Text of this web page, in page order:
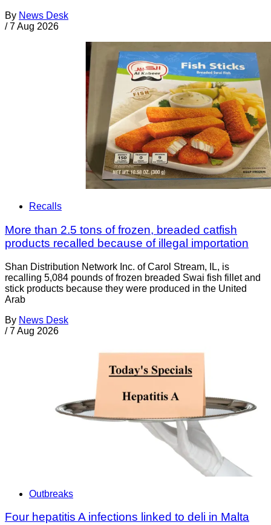
By News Desk
/ 7 Aug 2026
Recalls
More than 2.5 tons of frozen, breaded catfish
products recalled because of illegal importation
Shan Distribution Network Inc. of Carol Stream, IL, is
recalling 5,084 pounds of frozen breaded Swai fish fillet and
stick products because they were produced in the United
Arab
By News Desk
/ 7 Aug 2026
Outbreaks
Four hepatitis A infections linked to deli in Malta